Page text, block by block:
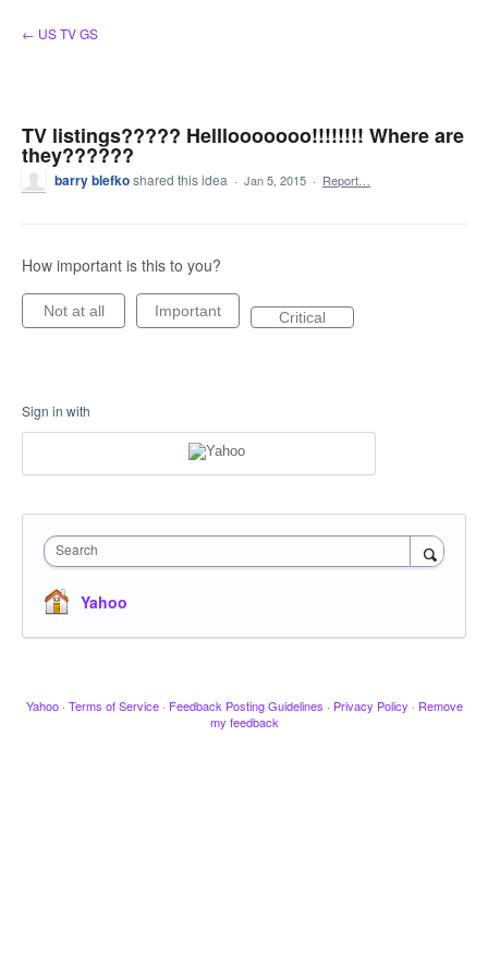
Skip
to
← US TV GS
TV listings????? Helllooooooo!!!!!!!! Where are
they??????
barry blefkoshared this idea · Jan 5, 2015 · Report…
How important is this to you?
Not at all Important Critical
Sign in with
Search
Yahoo
Yahoo · Terms of Service · Feedback Posting Guidelines · Privacy Policy · Remove
my feedback